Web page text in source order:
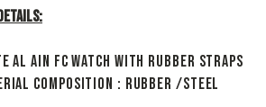
Al Ain FC Watch With Rubber Straps
Composition : Rubber /Steel